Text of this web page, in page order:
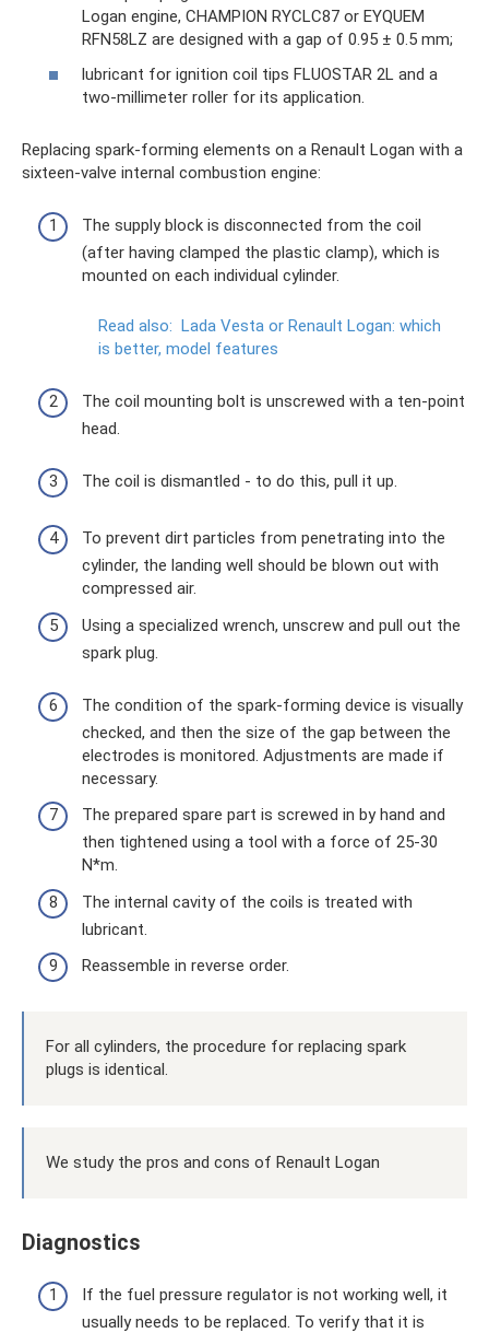
Logan engine, CHAMPION RYCLC87 or EYQUEM
RFN58LZ are designed with a gap of 0.95 ± 0.5 mm;
lubricant for ignition coil tips FLUOSTAR 2L and a
two-millimeter roller for its application.
Replacing spark-forming elements on a Renault Logan with a
sixteen-valve internal combustion engine:
The supply block is disconnected from the coil
(after having clamped the plastic clamp), which is
mounted on each individual cylinder.
Read also: Lada Vesta or Renault Logan: which
is better, model features
The coil mounting bolt is unscrewed with a ten-point
head.
The coil is dismantled - to do this, pull it up.
To prevent dirt particles from penetrating into the
cylinder, the landing well should be blown out with
compressed air.
Using a specialized wrench, unscrew and pull out the
spark plug.
The condition of the spark-forming device is visually
checked, and then the size of the gap between the
electrodes is monitored. Adjustments are made if
necessary.
The prepared spare part is screwed in by hand and
then tightened using a tool with a force of 25-30
N*m.
The internal cavity of the coils is treated with
lubricant.
Reassemble in reverse order.
For all cylinders, the procedure for replacing spark
plugs is identical.
We study the pros and cons of Renault Logan
Diagnostics
If the fuel pressure regulator is not working well, it
usually needs to be replaced. To verify that it is